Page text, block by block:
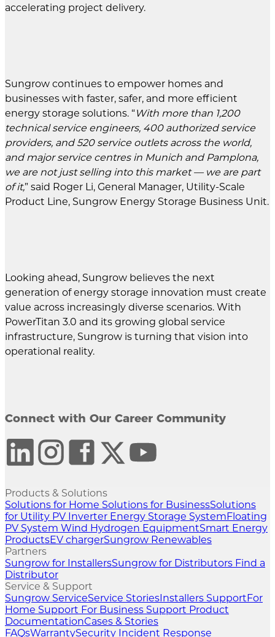
accelerating project delivery.
Sungrow continues to empower homes and
businesses with faster, safer, and more efficient
energy storage solutions. “With more than 1,200
technical service engineers, 400 authorized service
providers, and 520 service outlets across the world,
and major service centres in Munich and Pamplona,
we are not just selling into this market — we are part
of it,” said Roger Li, General Manager, Utility-Scale
Product Line, Sungrow Energy Storage Business Unit.
Looking ahead, Sungrow believes the next
generation of energy storage innovation must create
value across increasingly diverse scenarios. With
PowerTitan 3.0 and its growing global service
infrastructure, Sungrow is turning that vision into
operational reality.
Connect with Our Career Community
Products & Solutions
Solutions for Home Solutions for BusinessSolutions
for Utility PV Inverter Energy Storage SystemFloating
PV System Wind Hydrogen EquipmentSmart Energy
ProductsEV chargerSungrow Renewables
Partners
Sungrow for InstallersSungrow for Distributors Find a
Distributor
Service & Support
Sungrow ServiceService StoriesInstallers SupportFor
Home Support For Business Support Product
DocumentationCases & Stories
FAQsWarrantySecurity Incident Response